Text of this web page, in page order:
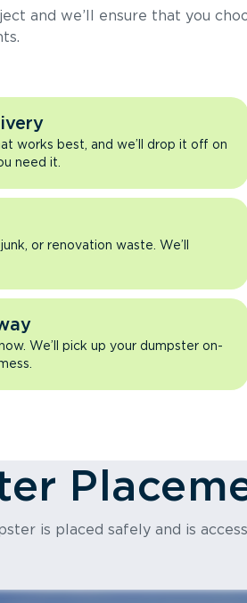
and we’ll ensure that you
works best, and we’ll drop it off on
need it.
or renovation waste. We’ll
We’ll pick up your dumpster on-
is placed safely and is